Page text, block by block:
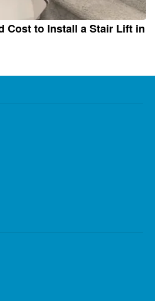
Cost to Install a Stair Lift in